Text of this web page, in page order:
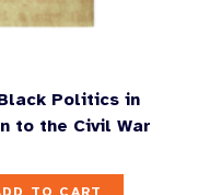
Politics in
to the Civil War